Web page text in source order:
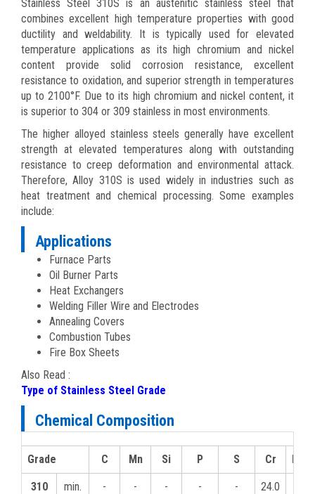
Stainless Steel 310S is an austenitic stainless steel that
combines excellent high temperature properties with good
ductility and weldability. It is typically used for elevated
temperature applications as its high chromium and nickel
content provide solid corrosion resistance, excellent
resistance to oxidation, and superior strength in temperatures
up to 2100°F. Due to its high chromium and nickel content, it
is superior to 304 or 309 stainless in most environments.
The higher alloyed stainless steels generally have excellent
strength at elevated temperatures along with outstanding
resistance to creep deformation and environmental attack.
Therefore, Alloy 310S is used widely in industries such as
heat treatment and chemical processing. Some examples
include:
Applications
Furnace Parts
Oil Burner Parts
Heat Exchangers
Welding Filler Wire and Electrodes
Annealing Covers
Combustion Tubes
Fire Box Sheets
Also Read :
Type of Stainless Steel Grade
Chemical Composition
Grade C Mn Si P S Cr Mo
310
min.
-
-
-
-
-
24.0